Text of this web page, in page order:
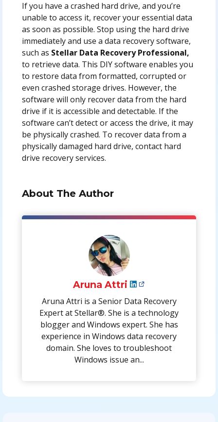
If you have a crashed hard drive, and you’re
unable to access it, recover your essential data
as soon as possible. Stop using the hard drive
immediately and use a data recovery software,
such as Stellar Data Recovery Professional,
to retrieve data. This DIY software enables you
to restore data from formatted, corrupted or
even crashed storage drives. However, the
software will only recover data from the hard
drive if it is accessible and detectable. If the
software can’t detect or access the drive, it may
be physically crashed. To recover data from a
physically damaged hard drive, contact hard
drive recovery services.
About The Author
Aruna Attri
Aruna Attri is a Senior Data Recovery
Expert at Stellar®. She is a technology
blogger and Windows expert. She has
experience in Windows data recovery
domain. She loves to troubleshoot
Windows issue an...